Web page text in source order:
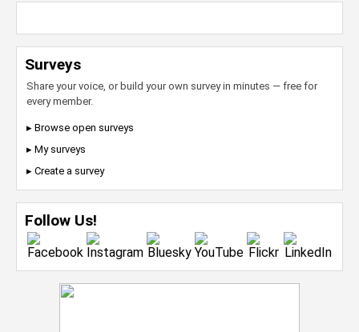
Surveys
Share your voice, or build your own survey in minutes — free for
every member.
▸ Browse open surveys
▸ My surveys
▸ Create a survey
Follow Us!